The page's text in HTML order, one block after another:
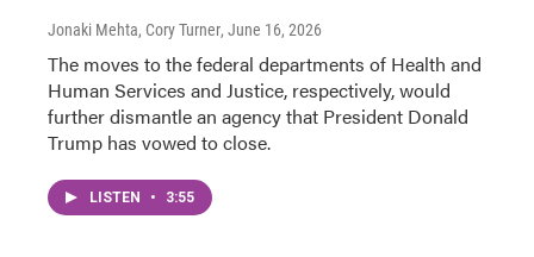
Jonaki Mehta, Cory Turner, June 16, 2026
The moves to the federal departments of Health and
Human Services and Justice, respectively, would
further dismantle an agency that President Donald
Trump has vowed to close.
LISTEN • 3:55